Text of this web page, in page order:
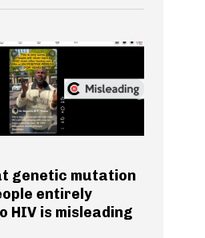
genetic mutation
entirely
HIV is misleading